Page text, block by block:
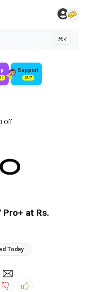
⌘K
Support
24/7
Off
at Rs.
Today